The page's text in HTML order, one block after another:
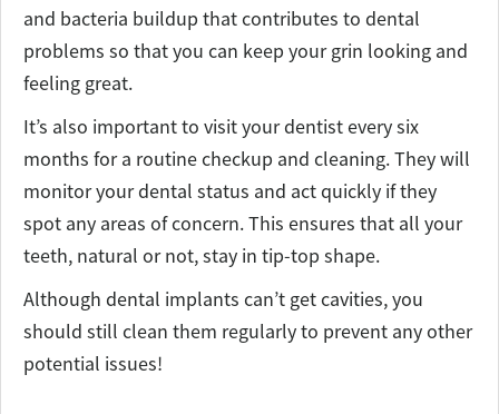
and bacteria buildup that contributes to dental
problems so that you can keep your grin looking and
feeling great.
It’s also important to visit your dentist every six
months for a routine checkup and cleaning. They will
monitor your dental status and act quickly if they
spot any areas of concern. This ensures that all your
teeth, natural or not, stay in tip-top shape.
Although dental implants can’t get cavities, you
should still clean them regularly to prevent any other
potential issues!